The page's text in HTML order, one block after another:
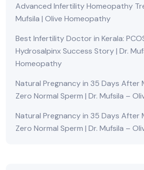
Advanced Infertility Homeopathy
Mufsila | Olive Homeopathy
Best Infertility Doctor in Kerala:
Hydrosalpinx Success Story | Dr.
Homeopathy
Natural Pregnancy in 35 Days After
Zero Normal Sperm | Dr. Mufsila –
Natural Pregnancy in 35 Days After
Zero Normal Sperm | Dr. Mufsila –